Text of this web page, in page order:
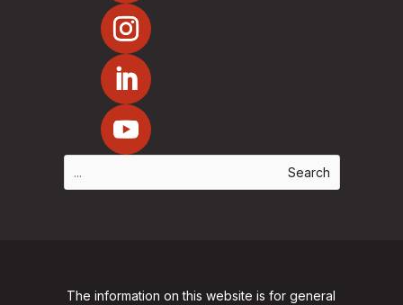
The information on this website is for general